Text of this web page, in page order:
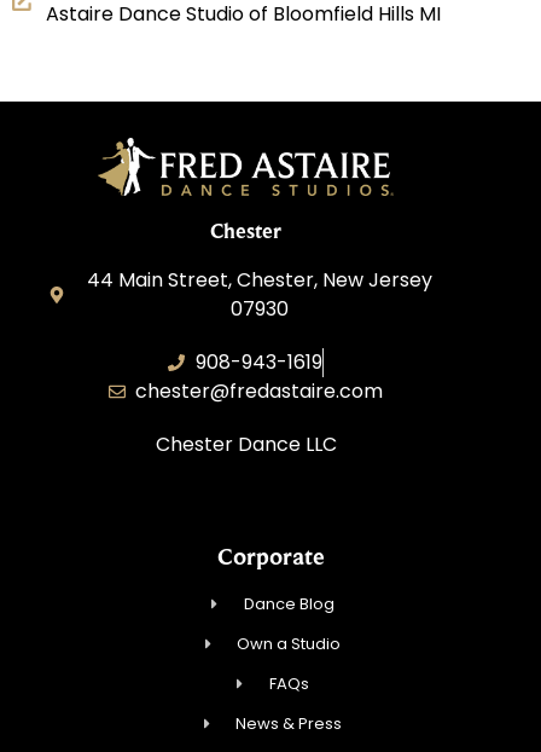
Astaire Dance Studio of Bloomfield Hills MI
Chester
44 Main Street, Chester, New Jersey
07930
908-943-1619
chester@fredastaire.com
Chester Dance LLC
Corporate
Dance Blog
Own a Studio
FAQs
News & Press